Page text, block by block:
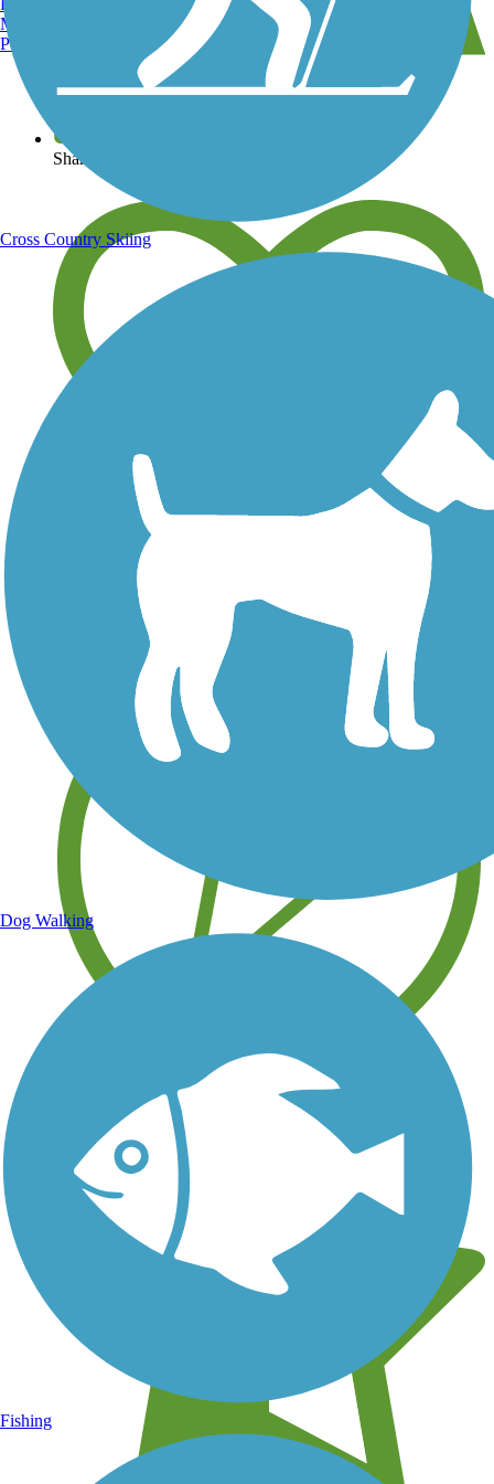
View over 40,000 miles of trail maps
Share your trail photos
Save your own favorite trails
Learn about new trails near you
Manchester, NH
Portland, ME
Cross Country Skiing
Dog Walking
Fishing